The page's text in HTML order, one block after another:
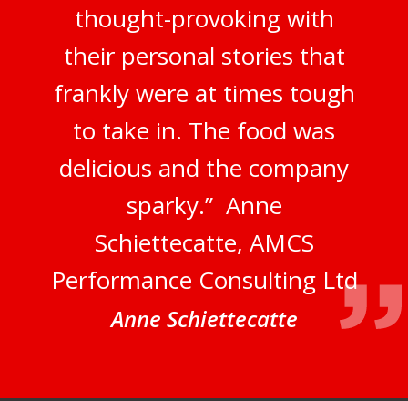
thought-provoking with
their personal stories that
frankly were at times tough
to take in. The food was
delicious and the company
sparky.” Anne
Schiettecatte, AMCS
Performance Consulting Ltd
Anne Schiettecatte